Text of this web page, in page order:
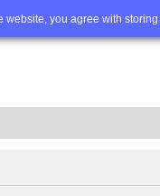
you agree with
search